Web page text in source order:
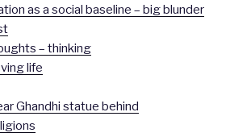
as a social baseline – big blunder
– thinking
life
Ghandhi statue behind